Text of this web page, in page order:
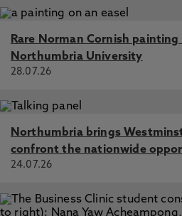
Rare Norman Cornish
Northumbria University
28.07.26
Northumbria brings
confront the nationwide
24.07.26